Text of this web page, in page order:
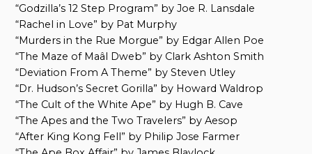
“Godzilla’s 12 Step Program” by Joe R. Lansdale
“Rachel in Love” by Pat Murphy
“Murders in the Rue Morgue” by Edgar Allen Poe
“The Maze of Maâl Dweb” by Clark Ashton Smith
“Deviation From A Theme” by Steven Utley
“Dr. Hudson’s Secret Gorilla” by Howard Waldrop
“The Cult of the White Ape” by Hugh B. Cave
“The Apes and the Two Travelers” by Aesop
“After King Kong Fell” by Philip Jose Farmer